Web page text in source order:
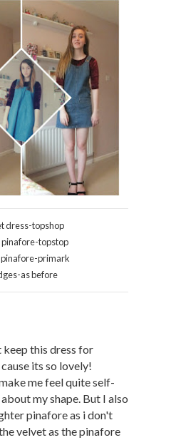
dress-topshop
pinafore-topstop
primark
as before
this dress for
its so lovely!
me feel quite self-
my shape. But I also
pinafore as i don't
velvet as the pinafore